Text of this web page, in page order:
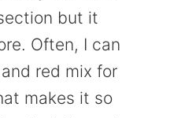
but it
Often, I can
red mix for
makes it so